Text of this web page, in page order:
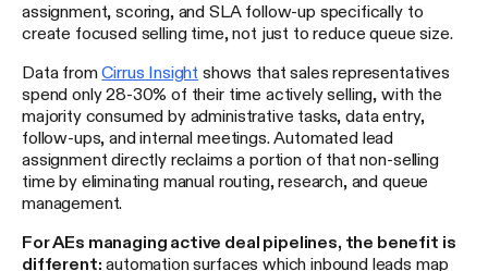
assignment, scoring, and SLA follow-up specifically to
create focused selling time, not just to reduce queue size.
Data fromCirrus Insight shows that sales representatives
spend only 28-30% of their time actively selling, with the
majority consumed by administrative tasks, data entry,
follow-ups, and internal meetings. Automated lead
assignment directly reclaims a portion of that non-selling
time by eliminating manual routing, research, and queue
management.
For AEs managing active deal pipelines, the benefit is
different: automation surfaces which inbound leads map